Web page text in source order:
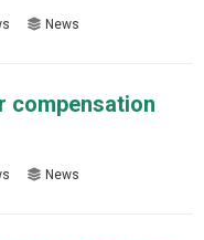
News
compensation
News